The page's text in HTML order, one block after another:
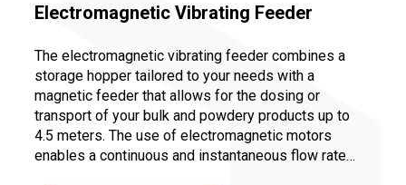
Electromagnetic Vibrating Feeder
The electromagnetic vibrating feeder combines a
storage hopper tailored to your needs with a
magnetic feeder that allows for the dosing or
transport of your bulk and powdery products up to
4.5 meters. The use of electromagnetic motors
enables a continuous and instantaneous flow rate